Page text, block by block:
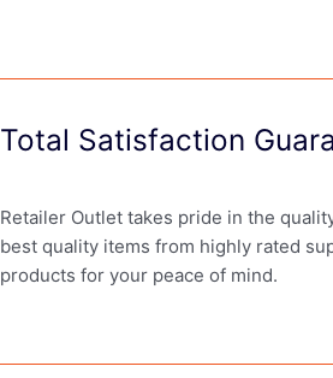
Total Satisfaction
Retailer Outlet takes pride in the
best quality items from highly rated
products for your peace of mind.